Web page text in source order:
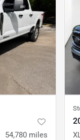
54,780 miles